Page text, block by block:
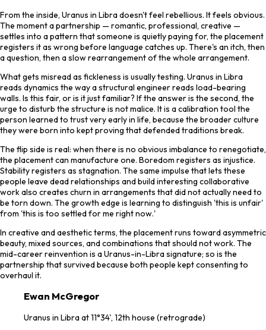
From the inside, Uranus in Libra doesn't feel rebellious. It feels obvious.
The moment a partnership — romantic, professional, creative —
settles into a pattern that someone is quietly paying for, the placement
registers it as wrong before language catches up. There's an itch, then
a question, then a slow rearrangement of the whole arrangement.
What gets misread as fickleness is usually testing. Uranus in Libra
reads dynamics the way a structural engineer reads load-bearing
walls. Is this fair, or is it just familiar? If the answer is the second, the
urge to disturb the structure is not malice. It is a calibration tool the
person learned to trust very early in life, because the broader culture
they were born into kept proving that defended traditions break.
The flip side is real: when there is no obvious imbalance to renegotiate,
the placement can manufacture one. Boredom registers as injustice.
Stability registers as stagnation. The same impulse that lets these
people leave dead relationships and build interesting collaborative
work also creates churn in arrangements that did not actually need to
be torn down. The growth edge is learning to distinguish 'this is unfair'
from 'this is too settled for me right now.'
In creative and aesthetic terms, the placement runs toward asymmetric
beauty, mixed sources, and combinations that should not work. The
mid-career reinvention is a Uranus-in-Libra signature; so is the
partnership that survived because both people kept consenting to
overhaul it.
Ewan McGregor
Uranus in Libra at 11°34', 12th house (retrograde)